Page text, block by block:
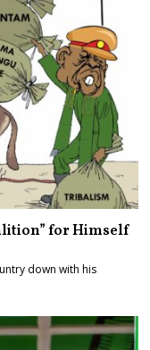
for Himself
down with his